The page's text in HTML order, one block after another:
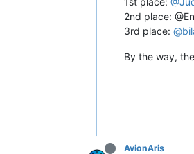
2nd place:
3rd place:
By the way,
AvionAris